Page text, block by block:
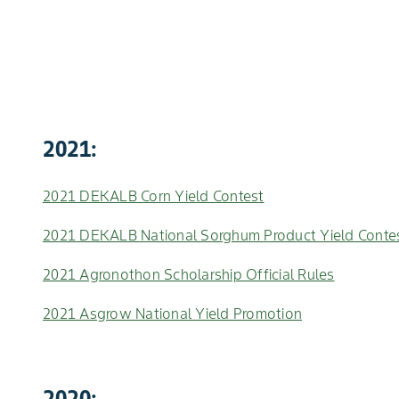
2021:
2021 DEKALB Corn Yield Contest
2021 DEKALB National Sorghum Product Yield
2021 Agronothon Scholarship Official Rules
2021 Asgrow National Yield Promotion